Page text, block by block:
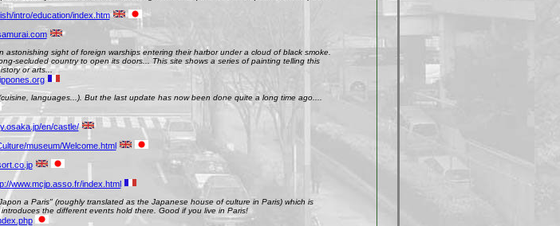
intro/education/index.htm
sight of foreign warships entering their harbor under a cloud of black smoke.
secluded country to open its doors... This site shows a series of painting telling this
or arts...
languages...). But the last update has now been done quite a long time ago....
en/castle/
museum/Welcome.html
www.mcjp.asso.fr/index.html
a Paris" (roughly translated as the Japanese house of culture in Paris) which is
the different events hold there. Good if you live in Paris!